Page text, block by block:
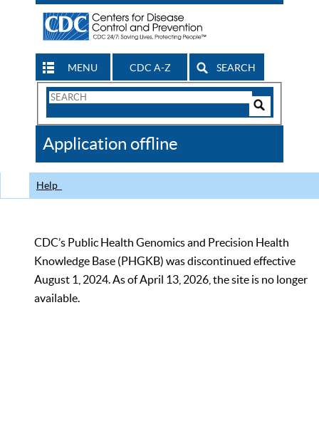
MENU CDC A-Z SEARCH
Search
CDC
Application offline
Help
CDC’s Public Health Genomics and Precision Health
Knowledge Base (PHGKB) was discontinued effective
August 1, 2024. As of April 13, 2026, the site is no longer
available.